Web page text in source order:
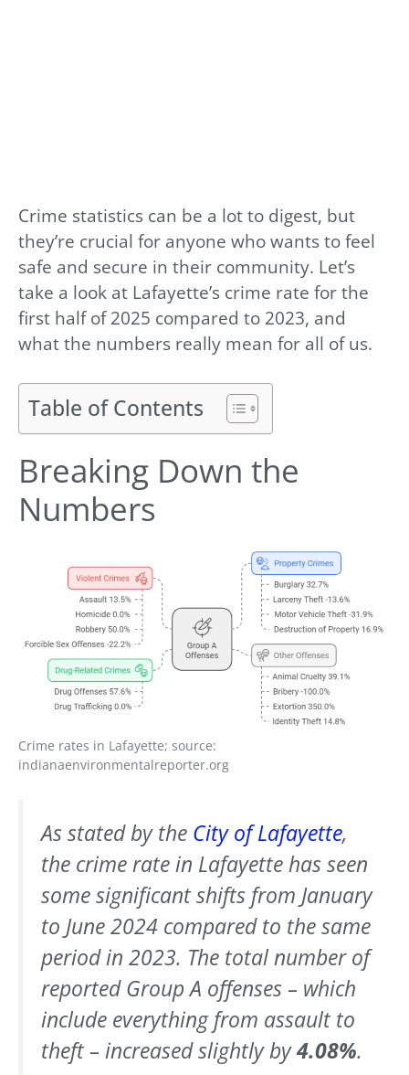
Crime statistics can be a lot to digest, but
they’re crucial for anyone who wants to feel
safe and secure in their community. Let’s
take a look at Lafayette’s crime rate for the
first half of 2025 compared to 2023, and
what the numbers really mean for all of us.
Table of Contents
Breaking Down the
Numbers
Crime rates in Lafayette; source:
indianaenvironmentalreporter.org
As stated by the City of Lafayette,
the crime rate in Lafayette has seen
some significant shifts from January
to June 2024 compared to the same
period in 2023. The total number of
reported Group A offenses – which
include everything from assault to
theft – increased slightly by4.08%.